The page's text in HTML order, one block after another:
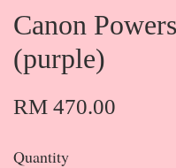
Canon
(purple)
RM 470.00
Quantity